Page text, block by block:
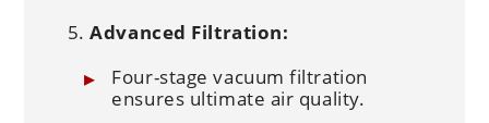
Advanced Filtration:
Four-stage vacuum filtration
ensures ultimate air quality.